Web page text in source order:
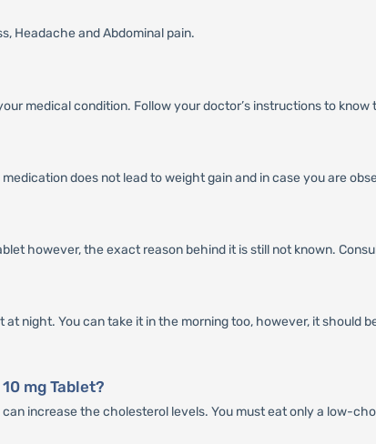
Headache and Abdominal pain.
medical condition. Follow your doctor’s instructions to know
does not lead to weight gain and in case you are
however, the exact reason behind it is still not known.
at night. You can take it in the morning too, however, it should
mg Tablet?
increase the cholesterol levels. You must eat only a low-